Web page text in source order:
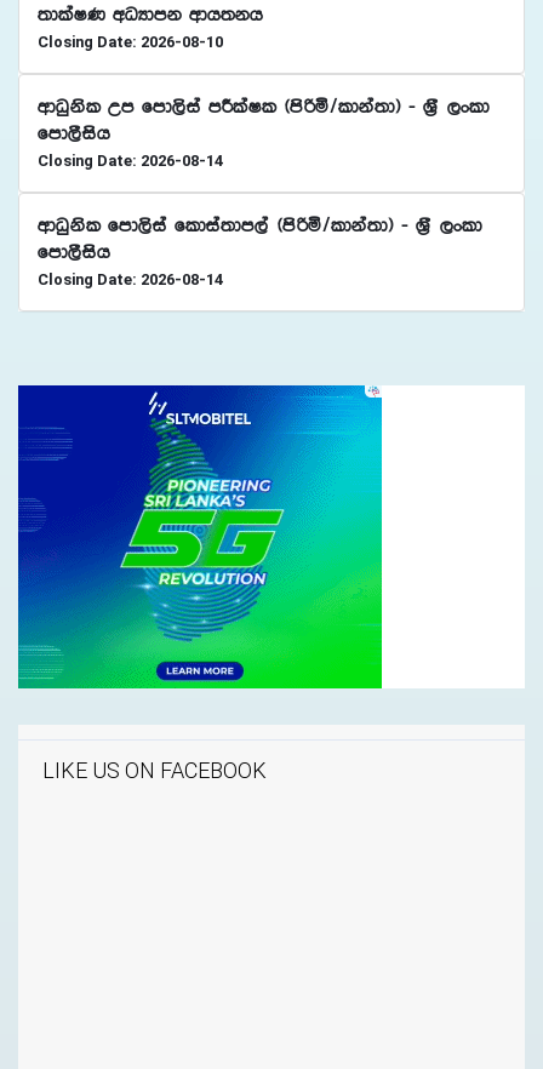
;dlaIK wOHdmk wdh;kh
Closing Date: 2026-08-10
wdOqksl Wm fmd,sia mÍlaIl ^msßñ$ldka;d& - Y%S ,xld
fmd,Sish
Closing Date: 2026-08-14
wdOqksl fmd,sia fldia;dm,a ^msßñ$ldka;d& - Y%S ,xld
fmd,Sish
Closing Date: 2026-08-14
LIKE US ON FACEBOOK